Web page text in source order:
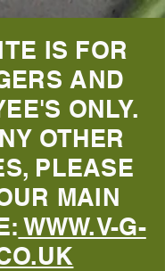
IS FOR
AND
ONLY.
OTHER
PLEASE
MAIN
WWW.V-G-